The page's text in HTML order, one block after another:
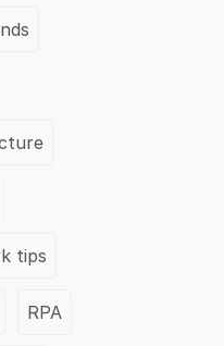
tips
RPA